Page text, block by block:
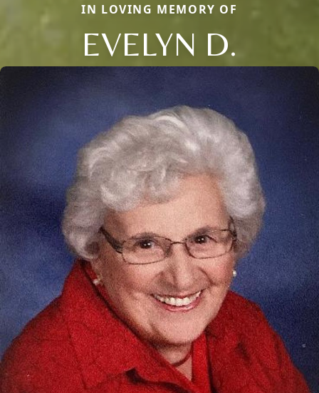
IN LOVING MEMORY OF
EVELYN D.